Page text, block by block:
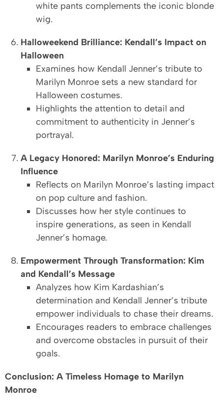
white pants complements the iconic blonde
wig.
Halloweekend Brilliance: Kendall’s Impact on
Halloween
Examines how Kendall Jenner’s tribute to
Marilyn Monroe sets a new standard for
Halloween costumes.
Highlights the attention to detail and
commitment to authenticity in Jenner’s
portrayal.
A Legacy Honored: Marilyn Monroe’s Enduring
Influence
Reflects on Marilyn Monroe’s lasting impact
on pop culture and fashion.
Discusses how her style continues to
inspire generations, as seen in Kendall
Jenner’s homage.
Empowerment Through Transformation: Kim
and Kendall’s Message
Analyzes how Kim Kardashian’s
determination and Kendall Jenner’s tribute
empower individuals to chase their dreams.
Encourages readers to embrace challenges
and overcome obstacles in pursuit of their
goals.
Conclusion: A Timeless Homage to Marilyn
Monroe